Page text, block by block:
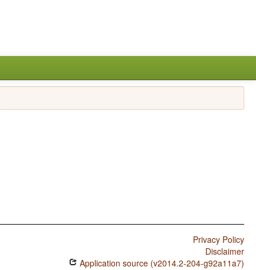
Privacy Policy
Disclaimer
Application source (v2014.2-204-g92a11a7)